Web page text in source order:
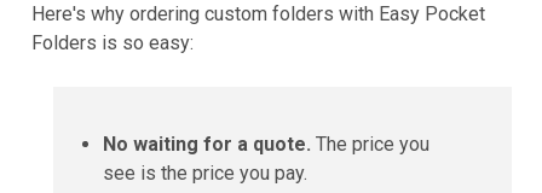
Here's why ordering custom folders with Easy Pocket
Folders is so easy:
No waiting for a quote. The price you
see is the price you pay.